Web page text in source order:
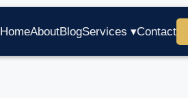
HomeAboutBlogServices ▾Contact